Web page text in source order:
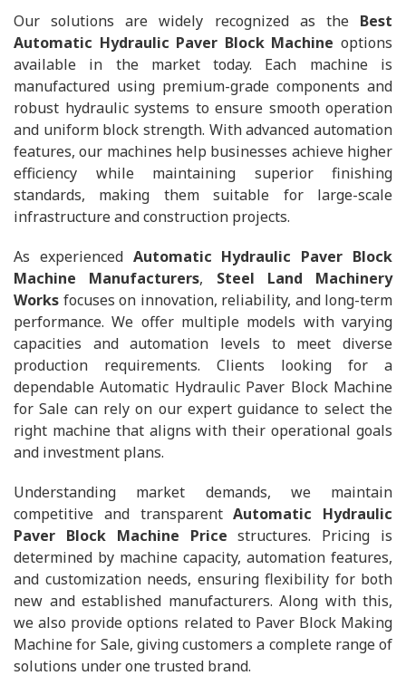
Our solutions are widely recognized as the Best
Automatic Hydraulic Paver Block Machine options
available in the market today. Each machine is
manufactured using premium-grade components and
robust hydraulic systems to ensure smooth operation
and uniform block strength. With advanced automation
features, our machines help businesses achieve higher
efficiency while maintaining superior finishing
standards, making them suitable for large-scale
infrastructure and construction projects.
As experienced Automatic Hydraulic Paver Block
Machine Manufacturers, Steel Land Machinery
Works focuses on innovation, reliability, and long-term
performance. We offer multiple models with varying
capacities and automation levels to meet diverse
production requirements. Clients looking for a
dependable Automatic Hydraulic Paver Block Machine
for Sale can rely on our expert guidance to select the
right machine that aligns with their operational goals
and investment plans.
Understanding market demands, we maintain
competitive and transparentAutomatic Hydraulic
Paver Block Machine Price structures. Pricing is
determined by machine capacity, automation features,
and customization needs, ensuring flexibility for both
new and established manufacturers. Along with this,
we also provide options related to Paver Block Making
Machine for Sale, giving customers a complete range of
solutions under one trusted brand.